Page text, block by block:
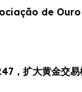
de
，扩大黄金交易